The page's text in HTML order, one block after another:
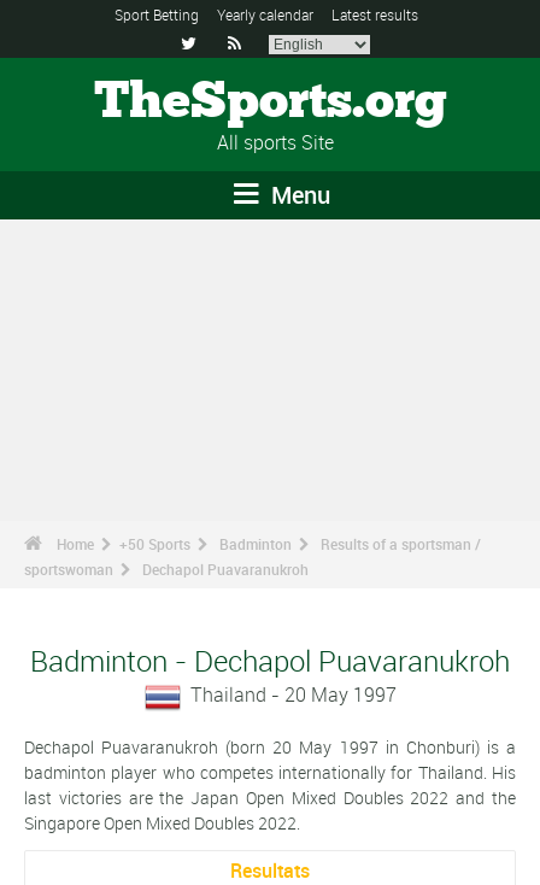
Sport Betting Yearly calendar Latest results
 
TheSports.org
All sports Site
Menu
Home +50 Sports Badminton
Results of a sportsman /
sportswoman
Dechapol Puavaranukroh
Badminton - Dechapol Puavaranukroh
Thailand - 20 May 1997
Dechapol Puavaranukroh (born 20 May 1997 in Chonburi) is a
badminton player who competes internationally for Thailand. His
last victories are the Japan Open Mixed Doubles 2022 and the
Singapore Open Mixed Doubles 2022.
Resultats